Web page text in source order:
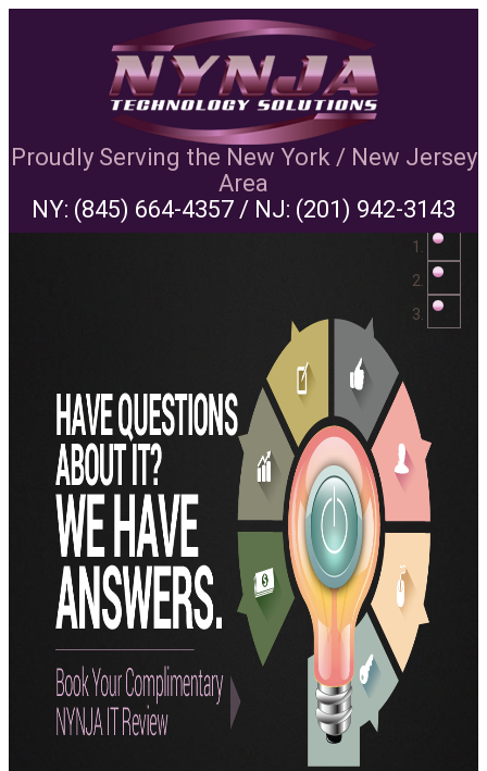
Proudly Serving the New York / New Jersey
Area
NY: (845) 664-4357 / NJ: (201) 942-3143